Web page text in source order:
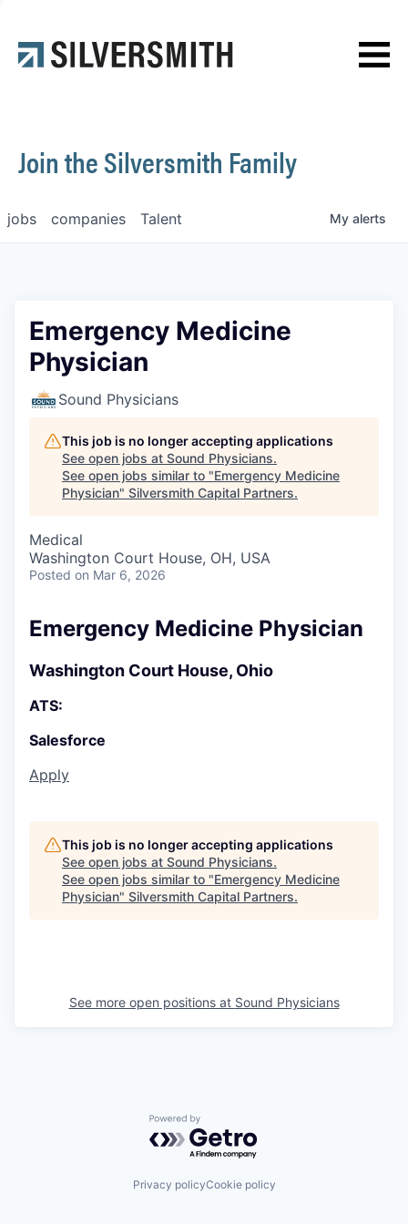
Contact
Join the Silversmith Family
jobs companies Talent My alerts
Emergency Medicine
Physician
Sound Physicians
This job is no longer accepting applications
See open jobs at Sound Physicians.
See open jobs similar to "Emergency Medicine
Physician" Silversmith Capital Partners.
Medical
Washington Court House, OH, USA
Posted on Mar 6, 2026
Emergency Medicine Physician
Washington Court House, Ohio
ATS:
Salesforce
Apply
This job is no longer accepting applications
See open jobs at Sound Physicians.
See open jobs similar to "Emergency Medicine
Physician" Silversmith Capital Partners.
See more open positions at Sound Physicians
Powered by Getro.com
Privacy policyCookie policy